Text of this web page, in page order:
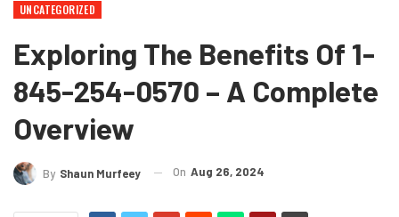
UNCATEGORIZED
Exploring The Benefits Of 1-
845-254-0570 – A Complete
Overview
By Shaun Murfeey On Aug 26, 2024